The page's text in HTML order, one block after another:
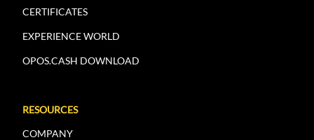
CERTIFICATES
EXPERIENCE WORLD
OPOS.CASH DOWNLOAD
RESOURCES
COMPANY